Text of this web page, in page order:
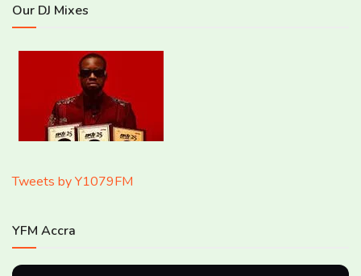
Our DJ Mixes
Tweets by Y1079FM
YFM Accra